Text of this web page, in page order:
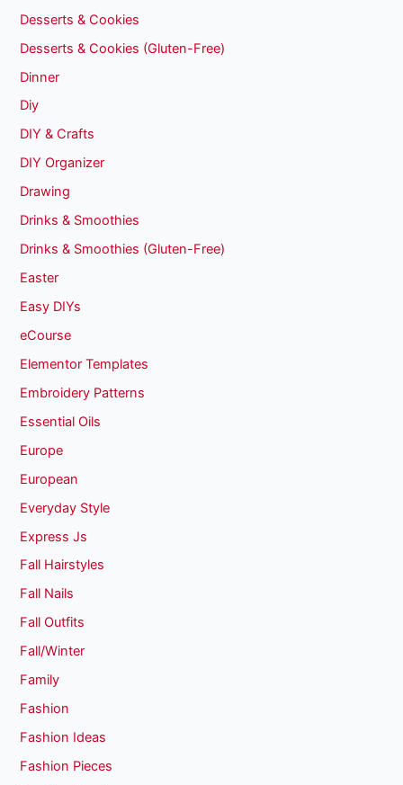
Desserts & Cookies
Desserts & Cookies (Gluten-Free)
Dinner
Diy
DIY & Crafts
DIY Organizer
Drawing
Drinks & Smoothies
Drinks & Smoothies (Gluten-Free)
Easter
Easy DIYs
eCourse
Elementor Templates
Embroidery Patterns
Essential Oils
Europe
European
Everyday Style
Express Js
Fall Hairstyles
Fall Nails
Fall Outfits
Fall/Winter
Family
Fashion
Fashion Ideas
Fashion Pieces